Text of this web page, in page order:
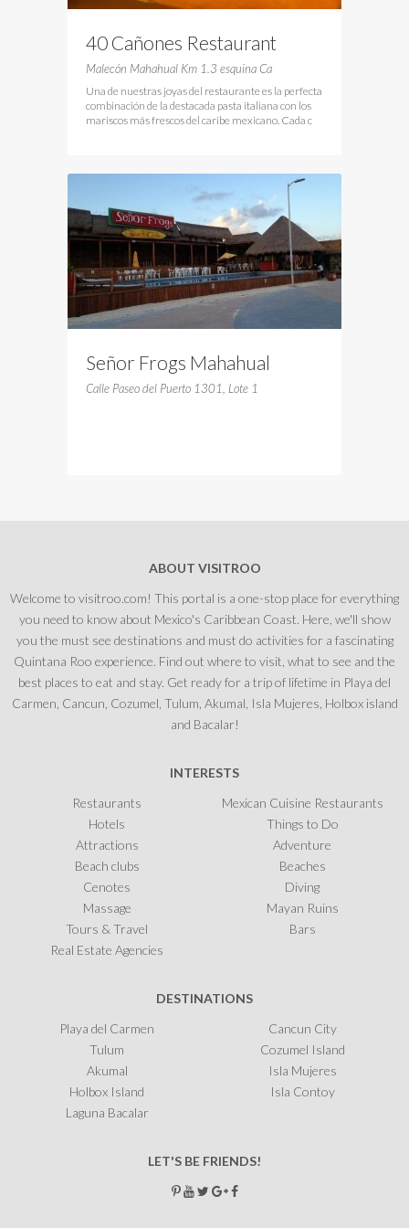
40 Cañones Restaurant
Malecón Mahahual Km 1.3 esquina Ca
Una de nuestras joyas del restaurante es la perfecta
combinación de la destacada pasta italiana con los
mariscos más frescos del caribe mexicano. Cada c
Señor Frogs Mahahual
Calle Paseo del Puerto 1301, Lote 1
ABOUT VISITROO
Welcome to visitroo.com! This portal is a one-stop place for everything
you need to know about Mexico's Caribbean Coast. Here, we'll show
you the must see destinations and must do activities for a fascinating
Quintana Roo experience. Find out where to visit, what to see and the
best places to eat and stay. Get ready for a trip of lifetime in Playa del
Carmen, Cancun, Cozumel, Tulum, Akumal, Isla Mujeres, Holbox island
and Bacalar!
INTERESTS
Restaurants
Mexican Cuisine Restaurants
Hotels
Things to Do
Attractions
Adventure
Beach clubs
Beaches
Cenotes
Diving
Massage
Mayan Ruins
Tours & Travel
Bars
Real Estate Agencies
DESTINATIONS
Playa del Carmen
Cancun City
Tulum
Cozumel Island
Akumal
Isla Mujeres
Holbox Island
Isla Contoy
Laguna Bacalar
LET'S BE FRIENDS!